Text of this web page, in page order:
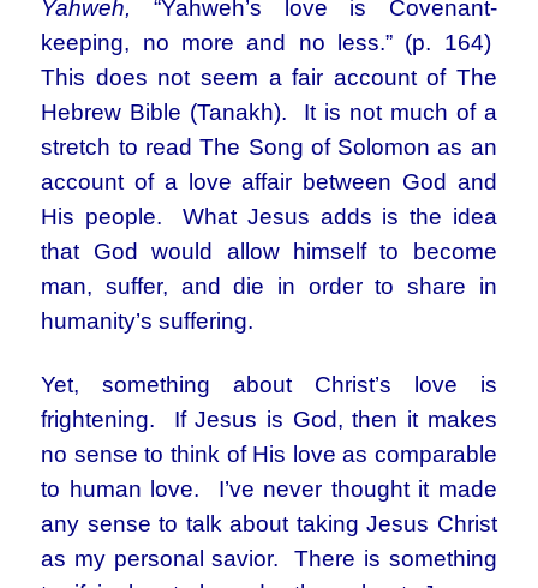
Yahweh, “Yahweh’s love is Covenant-
keeping, no more and no less.” (p. 164)
This does not seem a fair account of The
Hebrew Bible (Tanakh). It is not much of a
stretch to read The Song of Solomon as an
account of a love affair between God and
His people. What Jesus adds is the idea
that God would allow himself to become
man, suffer, and die in order to share in
humanity’s suffering.
Yet, something about Christ’s love is
frightening. If Jesus is God, then it makes
no sense to think of His love as comparable
to human love. I’ve never thought it made
any sense to talk about taking Jesus Christ
as my personal savior. There is something